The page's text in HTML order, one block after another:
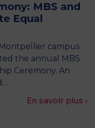
MBS and
Equal
campus
the annual MBS
Ceremony. An
En savoir plus ›